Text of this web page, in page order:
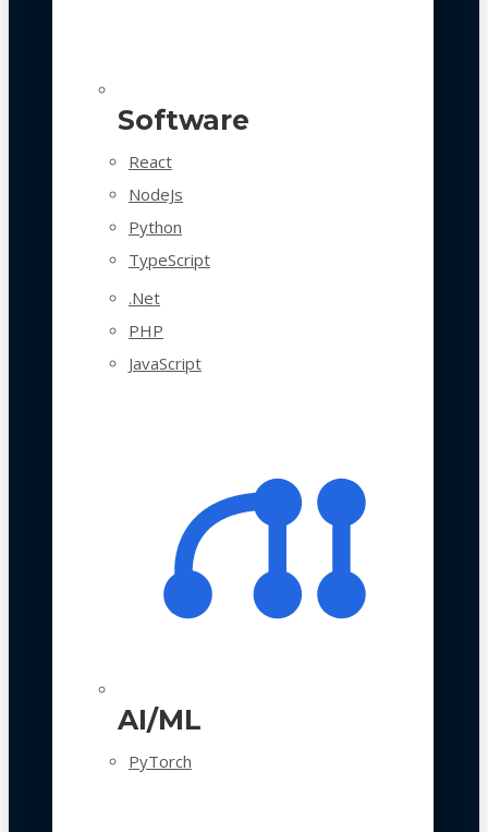
Software
React
NodeJs
Python
TypeScript
.Net
PHP
JavaScript
AI/ML
PyTorch